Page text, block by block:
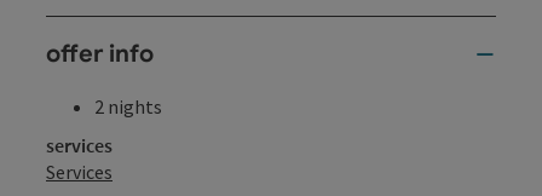
offer info
2 nights
services
Services